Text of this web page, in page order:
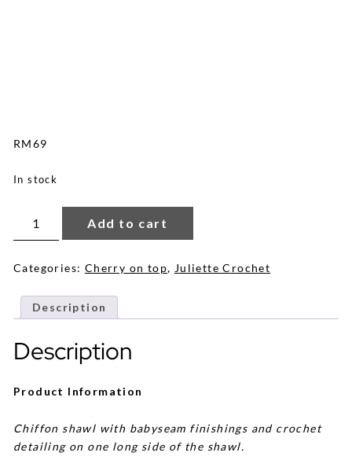
RM69
In stock
Crochet
in
Nude
quantity
Add to cart
Categories: Cherry on top, Juliette Crochet
Description
Description
Product Information
Chiffon shawl with babyseam finishings and crochet
detailing on one long side of the shawl.